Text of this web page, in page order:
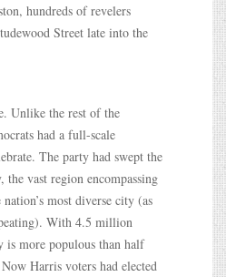
hundreds of revelers
Street late into the
Unlike the rest of the
had a full-scale
The party had swept the
vast region encompassing
most diverse city (as
With 4.5 million
is more populous than half
Harris voters had elected